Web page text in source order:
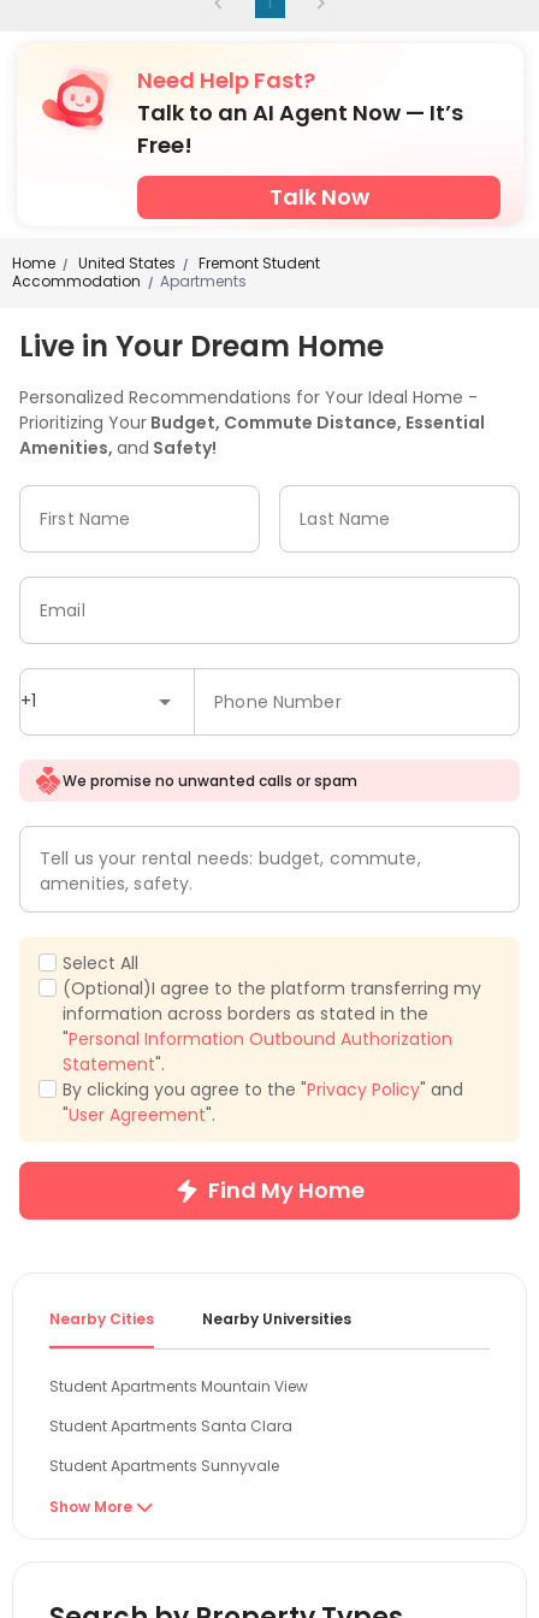
Need Help Fast?
Talk to an AI Agent Now — It’s
Free!
Talk Now
Home / United States /
Fremont Student
Accommodation
/ Apartments
Live in Your Dream Home
Personalized Recommendations for Your Ideal Home -
Prioritizing Your Budget, Commute Distance, Essential
Amenities, and Safety!
First Name Last Name
+1 Phone Number
Email
We promise no unwanted calls or spam
Tell us your rental needs: budget, commute,
amenities, safety.
Select All
(Optional)I agree to the platform transferring my
information across borders as stated in the
"Personal Information Outbound Authorization
Statement".
By clicking you agree to the "Privacy Policy" and
"User Agreement".
Find My Home
Nearby Cities Nearby Universities
Student Apartments Mountain View
Student Apartments Santa Clara
Student Apartments Sunnyvale
Student Apartments San Jose
Show More 